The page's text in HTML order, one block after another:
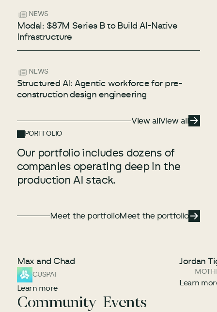
NEWS
Modal: $87M Series B to Build AI-Native
Infrastructure
NEWS
Structured AI: Agentic workforce for pre-
construction design engineering
View allView all
PORTFOLIO
Our portfolio includes dozens of
companies operating deep in the
production AI stack.
Meet the portfolioMeet the portfolio
Max and Chad
CUSPAI
Learn more
Jordan
Learn
Community Events